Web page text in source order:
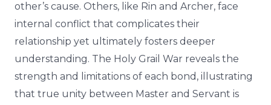
other’s cause. Others, like Rin and Archer, face
internal conflict that complicates their
relationship yet ultimately fosters deeper
understanding. The Holy Grail War reveals the
strength and limitations of each bond, illustrating
that true unity between Master and Servant is